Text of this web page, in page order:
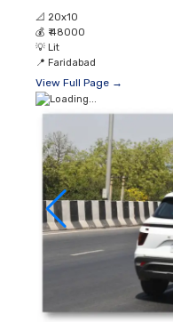
📐 20x10
💰 ₹ 48000
💡 Lit
📍 Faridabad
View Full Page →